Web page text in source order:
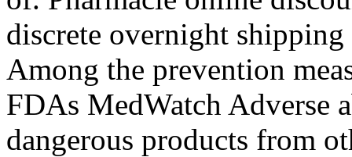
discrete overnight
Among the prevention
FDAs MedWatch Adverse
dangerous products from